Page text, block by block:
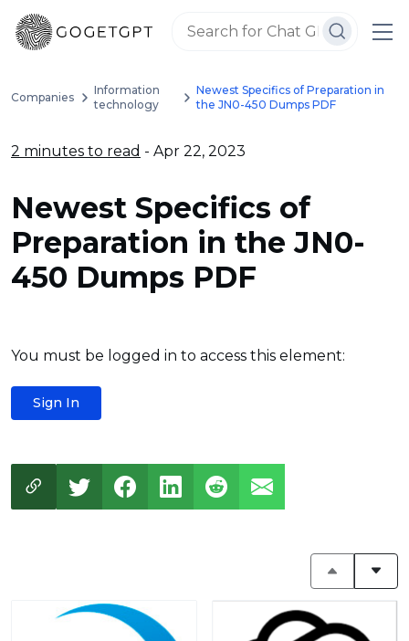
Companies
Information
technology
Newest Specifics of Preparation in
the JN0-450 Dumps PDF
2 minutes to read - Apr 22, 2023
Newest Specifics of
Preparation in the JN0-
450 Dumps PDF
You must be logged in to access this element:
Sign In